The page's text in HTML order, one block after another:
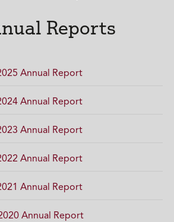
Reports
Annual Report
Annual Report
Annual Report
Annual Report
Annual Report
Annual Report